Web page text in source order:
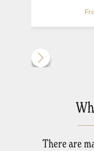
There are